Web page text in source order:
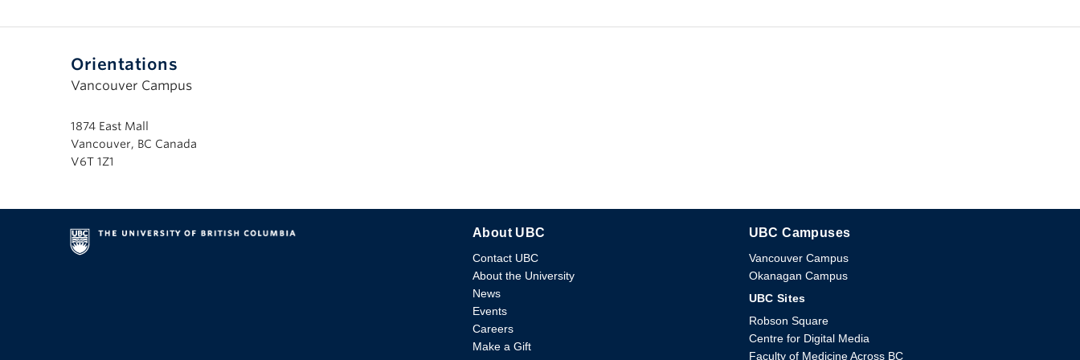
Orientations
Vancouver Campus
1874 East Mall
Vancouver, BC Canada
V6T 1Z1
The University of British Columbia
About UBC
Contact UBC
About the University
News
Events
Careers
Make a Gift
UBC Campuses
Vancouver Campus
Okanagan Campus
UBC Sites
Robson Square
Centre for Digital Media
Faculty of Medicine Across BC